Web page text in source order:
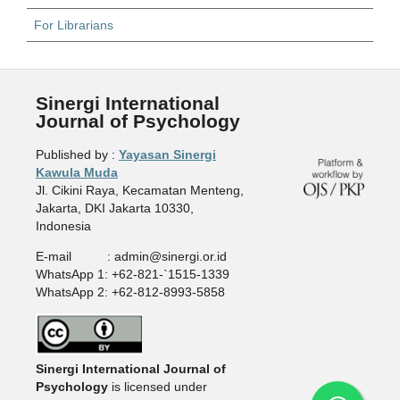
For Librarians
Sinergi International
Journal of Psychology
Published by : Yayasan Sinergi
Kawula Muda
Jl. Cikini Raya, Kecamatan Menteng,
Jakarta, DKI Jakarta 10330,
Indonesia
E-mail : admin@sinergi.or.id
WhatsApp 1: +62-821-`1515-1339
WhatsApp 2: +62-812-8993-5858
Sinergi International Journal of
Psychologyis licensed under